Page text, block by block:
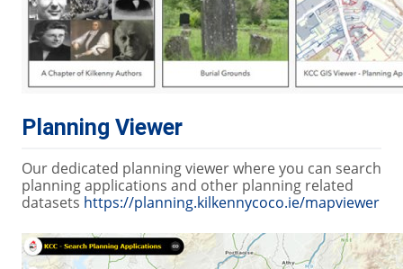
Planning Viewer
Our dedicated planning viewer where you can search
planning applications and other planning related
datasets https://planning.kilkennycoco.ie/mapviewer